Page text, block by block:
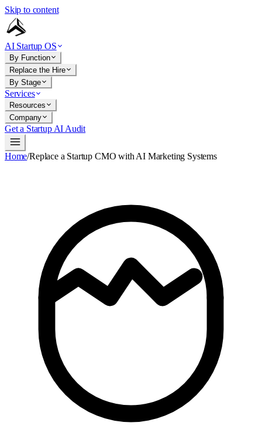
Skip to content
AI Startup OS
By Function
Replace the Hire
By Stage
Services
Resources
Company
Get a Startup AI Audit
Home/Replace a Startup CMO with AI Marketing Systems